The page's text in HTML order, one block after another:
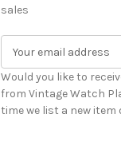
sales
a
i
l
Would you like to
from Vintage Watch
time we list a new